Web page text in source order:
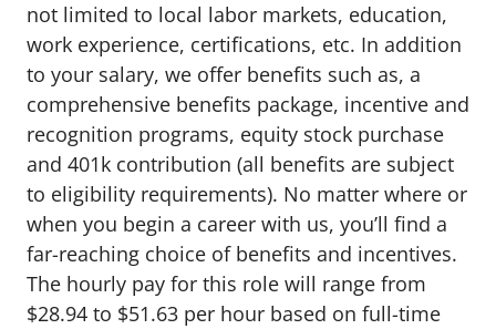
not limited to local labor markets, education,
work experience, certifications, etc. In addition
to your salary, we offer benefits such as, a
comprehensive benefits package, incentive and
recognition programs, equity stock purchase
and 401k contribution (all benefits are subject
to eligibility requirements). No matter where or
when you begin a career with us, you’ll find a
far-reaching choice of benefits and incentives.
The hourly pay for this role will range from
$28.94 to $51.63 per hour based on full-time